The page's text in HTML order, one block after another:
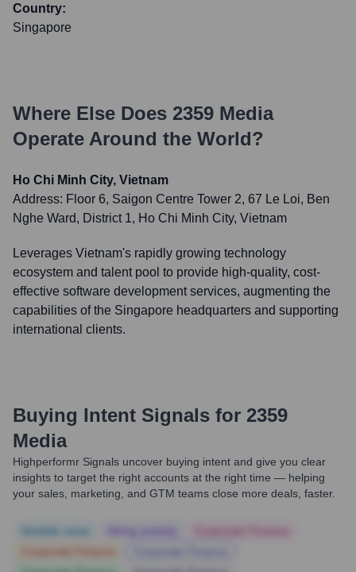
Country:
Singapore
Where Else Does 2359 Media
Operate Around the World?
Ho Chi Minh City, Vietnam
Address: Floor 6, Saigon Centre Tower 2, 67 Le Loi, Ben
Nghe Ward, District 1, Ho Chi Minh City, Vietnam
Leverages Vietnam's rapidly growing technology
ecosystem and talent pool to provide high-quality, cost-
effective software development services, augmenting the
capabilities of the Singapore headquarters and supporting
international clients.
Buying Intent Signals for 2359
Media
Highperformr Signals uncover buying intent and give you clear
insights to target the right accounts at the right time — helping
your sales, marketing, and GTM teams close more deals, faster.